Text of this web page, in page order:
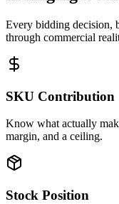
Every bidding decision,
through commercial
SKU Contribution
Know what actually
margin, and a ceiling.
Stock Position